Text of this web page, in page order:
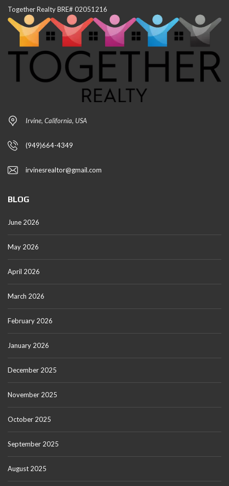
Together Realty BRE# 02051216
Irvine, California, USA
(949)664-4349
irvinesrealtor@gmail.com
BLOG
June 2026
May 2026
April 2026
March 2026
February 2026
January 2026
December 2025
November 2025
October 2025
September 2025
August 2025